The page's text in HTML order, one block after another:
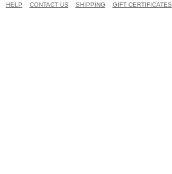
HELP CONTACT US SHIPPING GIFT CERTIFICATES